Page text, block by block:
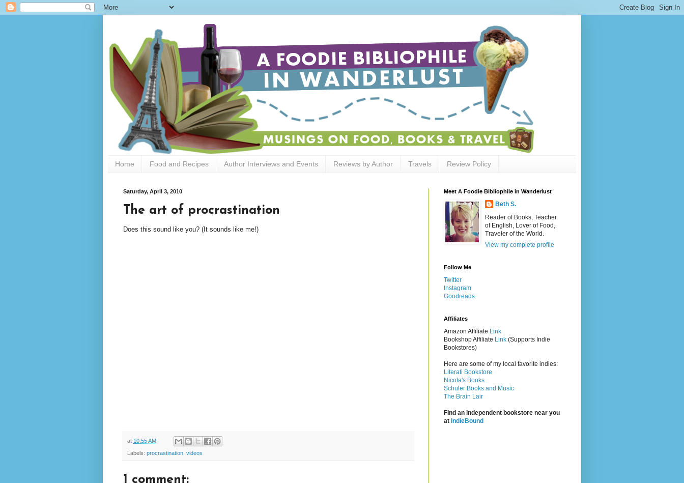
Home Food and Recipes Author Interviews and Events Reviews by Author Travels Review Policy
Saturday, April 3, 2010
The art of procrastination
Does this sound like you? (It sounds like me!)
at 10:55 AM
Labels: procrastination videos
1 comment:
Meet A Foodie Bibliophile in Wanderlust
Beth S.
Reader of Books, Teacher
of English, Lover of Food,
Traveler of the World.
View my complete profile
Follow Me
Twitter
Instagram
Goodreads
Affiliates
Amazon Affiliate Link
Bookshop Affiliate Link (Supports Indie
Bookstores)
Here are some of my local favorite indies:
Literati Bookstore
Nicola's Books
Schuler Books and Music
The Brain Lair
Find an independent bookstore near you
at IndieBound